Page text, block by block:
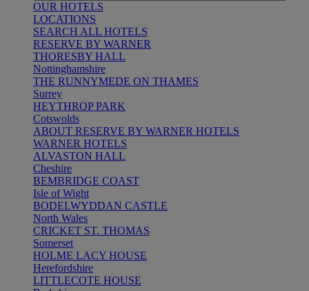
OUR HOTELS
LOCATIONS
SEARCH ALL HOTELS
RESERVE BY WARNER
THORESBY HALL
Nottinghamshire
THE RUNNYMEDE ON THAMES
Surrey
HEYTHROP PARK
Cotswolds
ABOUT RESERVE BY WARNER HOTELS
WARNER HOTELS
ALVASTON HALL
Cheshire
BEMBRIDGE COAST
Isle of Wight
BODELWYDDAN CASTLE
North Wales
CRICKET ST. THOMAS
Somerset
HOLME LACY HOUSE
Herefordshire
LITTLECOTE HOUSE